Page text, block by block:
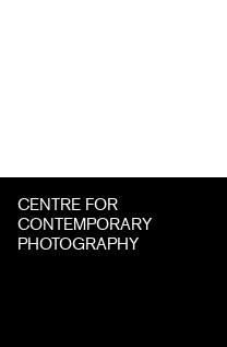
CENTRE FOR
CONTEMPORARY
PHOTOGRAPHY